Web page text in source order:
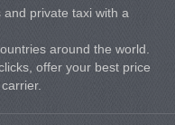
private taxi with a
around the world.
offer your best price